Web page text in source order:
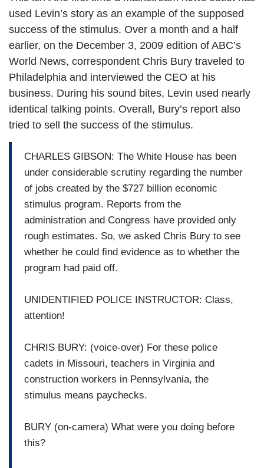
used Levin’s story as an example of the supposed
success of the stimulus. Over a month and a half
earlier, on the December 3, 2009 edition of ABC’s
World News, correspondent Chris Bury traveled to
Philadelphia and interviewed the CEO at his
business. During his sound bites, Levin used nearly
identical talking points. Overall, Bury’s report also
tried to sell the success of the stimulus.
CHARLES GIBSON: The White House has been
under considerable scrutiny regarding the number
of jobs created by the $727 billion economic
stimulus program. Reports from the
administration and Congress have provided only
rough estimates. So, we asked Chris Bury to see
whether he could find evidence as to whether the
program had paid off.
UNIDENTIFIED POLICE INSTRUCTOR: Class,
attention!
CHRIS BURY: (voice-over) For these police
cadets in Missouri, teachers in Virginia and
construction workers in Pennsylvania, the
stimulus means paychecks.
BURY (on-camera) What were you doing before
this?